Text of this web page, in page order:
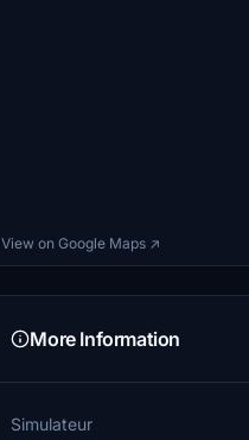
View on Google Maps ↗
More Information
Simulateur